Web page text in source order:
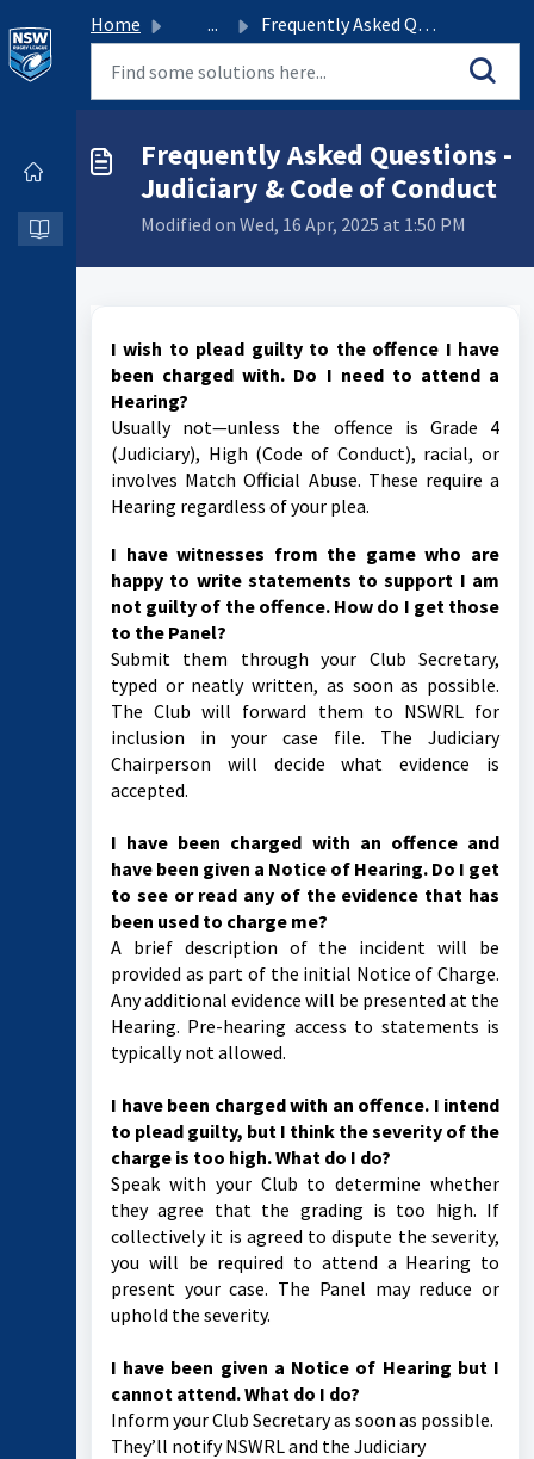
Home ... Frequently Asked Questions - Judiciary & Code of Conduct
Frequently Asked Questions -
Judiciary & Code of Conduct
Modified on Wed, 16 Apr, 2025 at 1:50 PM
I wish to plead guilty to the offence I have
been charged with. Do I need to attend a
Hearing?
Usually not—unless the offence is Grade 4
(Judiciary), High (Code of Conduct), racial, or
involves Match Official Abuse. These require a
Hearing regardless of your plea.
I have witnesses from the game who are
happy to write statements to support I am
not guilty of the offence. How do I get those
to the Panel?
Submit them through your Club Secretary,
typed or neatly written, as soon as possible.
The Club will forward them to NSWRL for
inclusion in your case file. The Judiciary
Chairperson will decide what evidence is
accepted.
I have been charged with an offence and
have been given a Notice of Hearing. Do I get
to see or read any of the evidence that has
been used to charge me?
A brief description of the incident will be
provided as part of the initial Notice of Charge.
Any additional evidence will be presented at the
Hearing. Pre-hearing access to statements is
typically not allowed.
I have been charged with an offence. I intend
to plead guilty, but I think the severity of the
charge is too high. What do I do?
Speak with your Club to determine whether
they agree that the grading is too high. If
collectively it is agreed to dispute the severity,
you will be required to attend a Hearing to
present your case. The Panel may reduce or
uphold the severity.
I have been given a Notice of Hearing but I
cannot attend. What do I do?
Inform your Club Secretary as soon as possible.
They’ll notify NSWRL and the Judiciary